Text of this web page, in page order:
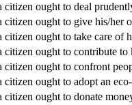
citizen ought to deal
citizen ought to give his/her
citizen ought to take care of
citizen ought to contribute
citizen ought to confront
citizen ought to adopt an
citizen ought to donate